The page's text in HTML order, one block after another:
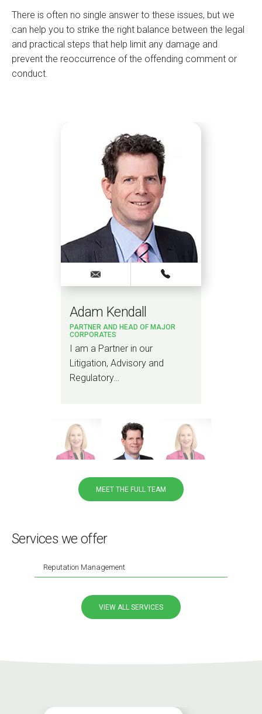
There is often no single answer to these issues, but we
can help you to strike the right balance between the legal
and practical steps that help limit any damage and
prevent the reoccurrence of the offending comment or
conduct.
Adam Kendall
PARTNER AND HEAD OF MAJOR
CORPORATES
I am a Partner in our
Litigation, Advisory and
Regulatory…
MEET THE FULL TEAM
Services we offer
Reputation Management
VIEW ALL SERVICES